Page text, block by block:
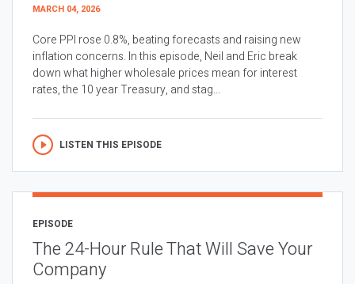
MARCH 04, 2026
Core PPI rose 0.8%, beating forecasts and raising new
inflation concerns. In this episode, Neil and Eric break
down what higher wholesale prices mean for interest
rates, the 10 year Treasury, and stag...
LISTEN THIS EPISODE
EPISODE
The 24-Hour Rule That Will Save Your
Company